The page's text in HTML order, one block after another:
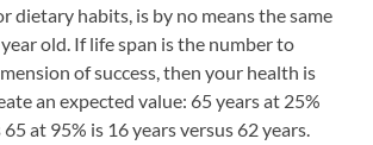
dietary habits, is by no means the same
old. If life span is the number to
of success, then your health is
an expected value: 65 years at 25%
at 95% is 16 years versus 62 years.